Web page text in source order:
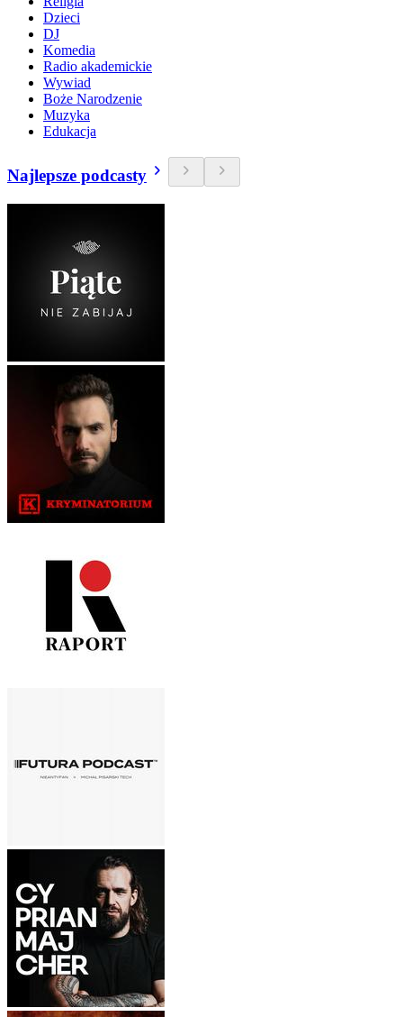
Dzieci
DJ
Komedia
Radio akademickie
Wywiad
Boże Narodzenie
Muzyka
Edukacja
Najlepsze podcasty